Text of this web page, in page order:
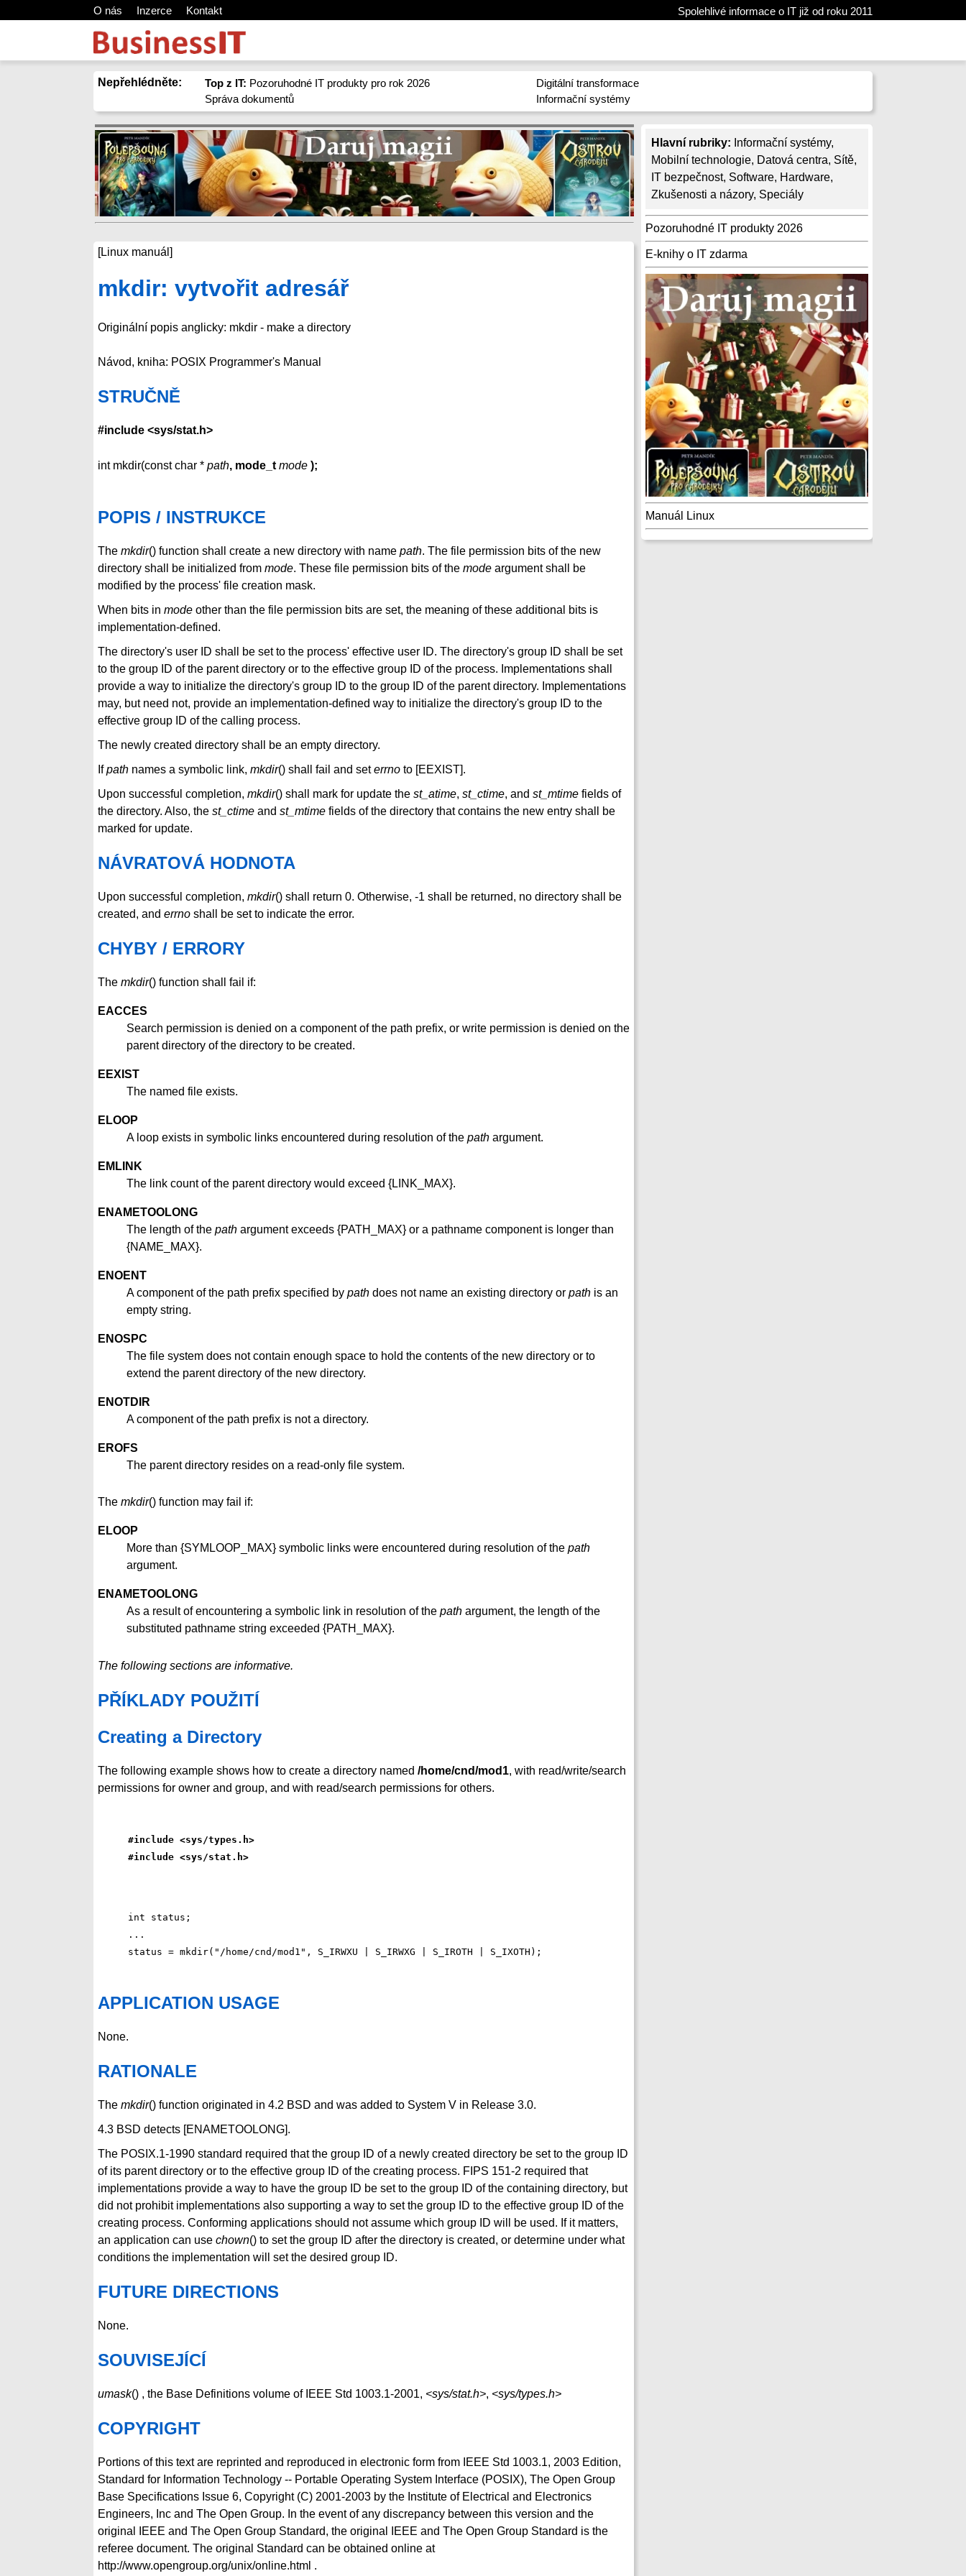
O nás Inzerce Kontakt Spolehlivé informace o IT již od roku 2011
Nepřehlédněte: Top z IT: Pozoruhodné IT produkty pro rok 2026
Správa dokumentů
Digitální transformace
Informační systémy
Hlavní rubriky: Informační systémy,
Mobilní technologie, Datová centra, Sítě,
IT bezpečnost, Software, Hardware,
Zkušenosti a názory, Speciály
Pozoruhodné IT produkty 2026
E-knihy o IT zdarma
Manuál Linux
[Linux manuál]
mkdir: vytvořit adresář
Originální popis anglicky: mkdir - make a directory
Návod, kniha: POSIX Programmer's Manual
STRUČNĚ
#include <sys/stat.h>
int mkdir(const char * path, mode_t mode );
POPIS / INSTRUKCE
The mkdir() function shall create a new directory with name path. The file permission bits of the new
directory shall be initialized from mode. These file permission bits of the mode argument shall be
modified by the process' file creation mask.
When bits in mode other than the file permission bits are set, the meaning of these additional bits is
implementation-defined.
The directory's user ID shall be set to the process' effective user ID. The directory's group ID shall be set
to the group ID of the parent directory or to the effective group ID of the process. Implementations shall
provide a way to initialize the directory's group ID to the group ID of the parent directory. Implementations
may, but need not, provide an implementation-defined way to initialize the directory's group ID to the
effective group ID of the calling process.
The newly created directory shall be an empty directory.
Ifpath names a symbolic link, mkdir() shall fail and seterrno to [EEXIST].
Upon successful completion, mkdir() shall mark for update the st_atime, st_ctime, and st_mtime fields of
the directory. Also, the st_ctime and st_mtime fields of the directory that contains the new entry shall be
marked for update.
NÁVRATOVÁ HODNOTA
Upon successful completion, mkdir() shall return 0. Otherwise, -1 shall be returned, no directory shall be
created, and errno shall be set to indicate the error.
CHYBY / ERRORY
The mkdir() function shall fail if:
EACCES
Search permission is denied on a component of the path prefix, or write permission is denied on the
parent directory of the directory to be created.
EEXIST
The named file exists.
ELOOP
A loop exists in symbolic links encountered during resolution of the path argument.
EMLINK
The link count of the parent directory would exceed {LINK_MAX}.
ENAMETOOLONG
The length of the path argument exceeds {PATH_MAX} or a pathname component is longer than
{NAME_MAX}.
ENOENT
A component of the path prefix specified by path does not name an existing directory or path is an
empty string.
ENOSPC
The file system does not contain enough space to hold the contents of the new directory or to
extend the parent directory of the new directory.
ENOTDIR
A component of the path prefix is not a directory.
EROFS
The parent directory resides on a read-only file system.
The mkdir() function may fail if:
ELOOP
More than {SYMLOOP_MAX} symbolic links were encountered during resolution of the path
argument.
ENAMETOOLONG
As a result of encountering a symbolic link in resolution of the path argument, the length of the
substituted pathname string exceeded {PATH_MAX}.
The following sections are informative.
PŘÍKLADY POUŽITÍ
Creating a Directory
The following example shows how to create a directory named /home/cnd/mod1, with read/write/search
permissions for owner and group, and with read/search permissions for others.
#include <sys/types.h>
#include <sys/stat.h>
int status;
...
APPLICATION USAGE
None.
RATIONALE
The mkdir() function originated in 4.2 BSD and was added to System V in Release 3.0.
4.3 BSD detects [ENAMETOOLONG].
The POSIX.1-1990 standard required that the group ID of a newly created directory be set to the group ID
of its parent directory or to the effective group ID of the creating process. FIPS 151-2 required that
implementations provide a way to have the group ID be set to the group ID of the containing directory, but
did not prohibit implementations also supporting a way to set the group ID to the effective group ID of the
creating process. Conforming applications should not assume which group ID will be used. If it matters,
an application can use chown() to set the group ID after the directory is created, or determine under what
conditions the implementation will set the desired group ID.
FUTURE DIRECTIONS
None.
SOUVISEJÍCÍ
umask() , the Base Definitions volume of IEEE Std 1003.1-2001, <sys/stat.h>, <sys/types.h>
COPYRIGHT
Portions of this text are reprinted and reproduced in electronic form from IEEE Std 1003.1, 2003 Edition,
Standard for Information Technology -- Portable Operating System Interface (POSIX), The Open Group
Base Specifications Issue 6, Copyright (C) 2001-2003 by the Institute of Electrical and Electronics
Engineers, Inc and The Open Group. In the event of any discrepancy between this version and the
original IEEE and The Open Group Standard, the original IEEE and The Open Group Standard is the
referee document. The original Standard can be obtained online at
http://www.opengroup.org/unix/online.html .